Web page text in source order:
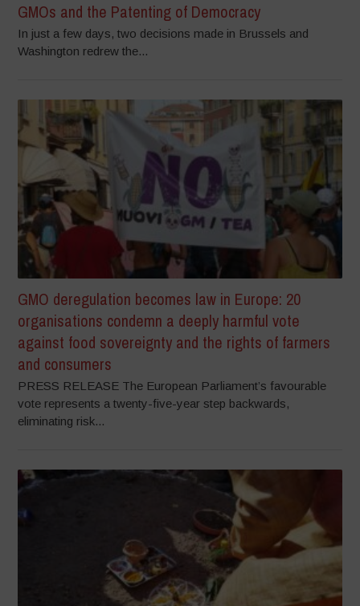
GMOs and the Patenting of Democracy
In just a few days, two decisions made in Brussels and
Washington redrew the...
GMO deregulation becomes law in Europe: 20
organisations condemn a deeply harmful vote
against food sovereignty and the rights of farmers
and consumers
PRESS RELEASE The European Parliament’s favourable
vote represents a twenty-five-year step backwards,
eliminating risk...